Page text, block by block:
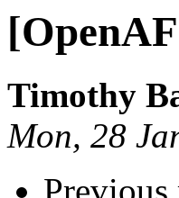
Timothy
Mon, 28